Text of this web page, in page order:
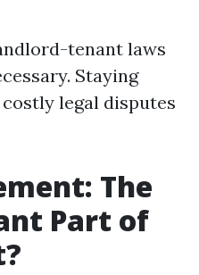
tenant laws
Staying
legal disputes
The
Part of